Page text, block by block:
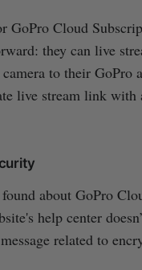
GoPro Cloud
they can live
to their GoPro
live stream link with
about GoPro
help center
related to